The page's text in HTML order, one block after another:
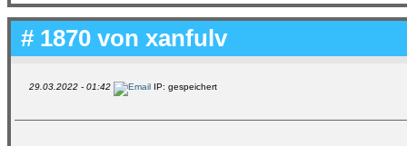
# 1870 von xanfulv
29.03.2022 - 01:42 IP: gespeichert